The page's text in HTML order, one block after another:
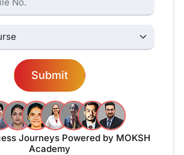
Submit
JourneysPowered by MOKSH
Academy